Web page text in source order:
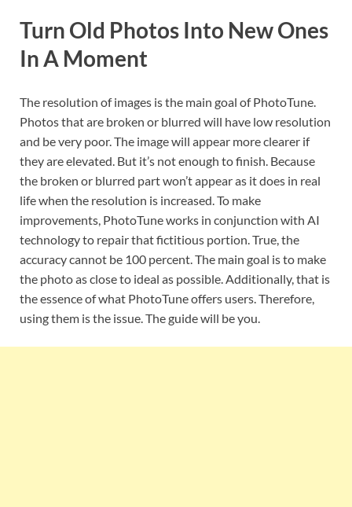
Turn Old Photos Into New Ones
In A Moment
The resolution of images is the main goal of PhotoTune.
Photos that are broken or blurred will have low resolution
and be very poor. The image will appear more clearer if
they are elevated. But it’s not enough to finish. Because
the broken or blurred part won’t appear as it does in real
life when the resolution is increased. To make
improvements, PhotoTune works in conjunction with AI
technology to repair that fictitious portion. True, the
accuracy cannot be 100 percent. The main goal is to make
the photo as close to ideal as possible. Additionally, that is
the essence of what PhotoTune offers users. Therefore,
using them is the issue. The guide will be you.